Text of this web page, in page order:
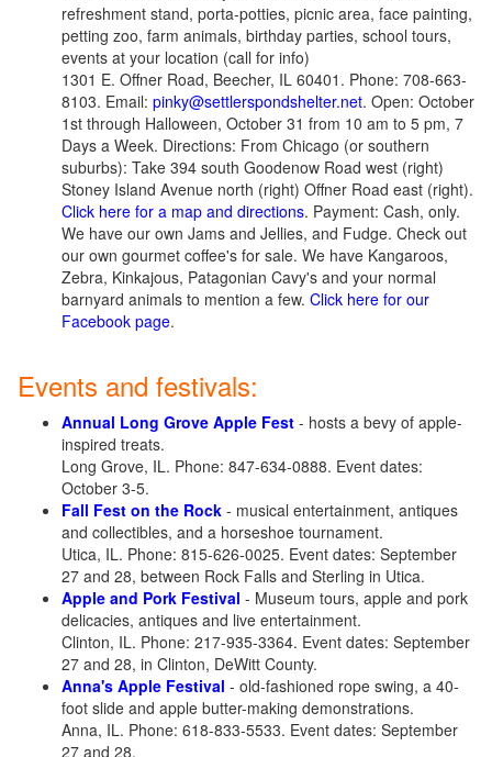
refreshment stand, porta-potties, picnic area, face painting,
petting zoo, farm animals, birthday parties, school tours,
events at your location (call for info)
1301 E. Offner Road, Beecher, IL 60401. Phone: 708-663-
8103. Email: pinky@settlerspondshelter.net. Open: October
1st through Halloween, October 31 from 10 am to 5 pm, 7
Days a Week. Directions: From Chicago (or southern
suburbs): Take 394 south Goodenow Road west (right)
Stoney Island Avenue north (right) Offner Road east (right).
Click here for a map and directions. Payment: Cash, only.
We have our own Jams and Jellies, and Fudge. Check out
our own gourmet coffee's for sale. We have Kangaroos,
Zebra, Kinkajous, Patagonian Cavy's and your normal
barnyard animals to mention a few. Click here for our
Facebook page.
Events and festivals:
Annual Long Grove Apple Fest - hosts a bevy of apple-
inspired treats.
Long Grove, IL. Phone: 847-634-0888. Event dates:
October 3-5.
Fall Fest on the Rock - musical entertainment, antiques
and collectibles, and a horseshoe tournament.
Utica, IL. Phone: 815-626-0025. Event dates: September
27 and 28, between Rock Falls and Sterling in Utica.
Apple and Pork Festival - Museum tours, apple and pork
delicacies, antiques and live entertainment.
Clinton, IL. Phone: 217-935-3364. Event dates: September
27 and 28, in Clinton, DeWitt County.
Anna's Apple Festival - old-fashioned rope swing, a 40-
foot slide and apple butter-making demonstrations.
Anna, IL. Phone: 618-833-5533. Event dates: September
27 and 28.